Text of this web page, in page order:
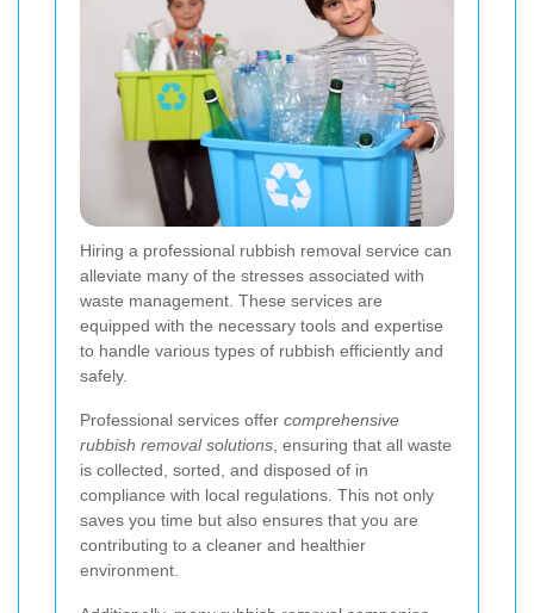
Hiring a professional rubbish removal service can
alleviate many of the stresses associated with
waste management. These services are
equipped with the necessary tools and expertise
to handle various types of rubbish efficiently and
safely.
Professional services offer comprehensive
rubbish removal solutions , ensuring that all waste
is collected, sorted, and disposed of in
compliance with local regulations. This not only
saves you time but also ensures that you are
contributing to a cleaner and healthier
environment.